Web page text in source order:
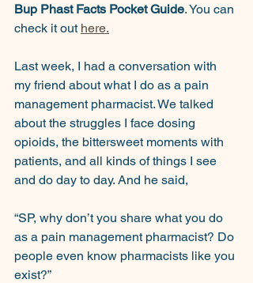
Bup Phast Facts Pocket Guide. You can
check it out here.
Last week, I had a conversation with
my friend about what I do as a pain
management pharmacist. We talked
about the struggles I face dosing
opioids, the bittersweet moments with
patients, and all kinds of things I see
and do day to day. And he said,
“SP, why don’t you share what you do
as a pain management pharmacist? Do
people even know pharmacists like you
exist?”